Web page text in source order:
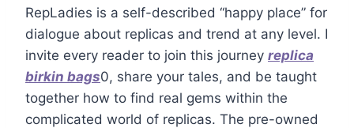
RepLadies is a self-described “happy place” for
dialogue about replicas and trend at any level. I
invite every reader to join this journey replica
birkin bags0, share your tales, and be taught
together how to find real gems within the
complicated world of replicas. The pre-owned